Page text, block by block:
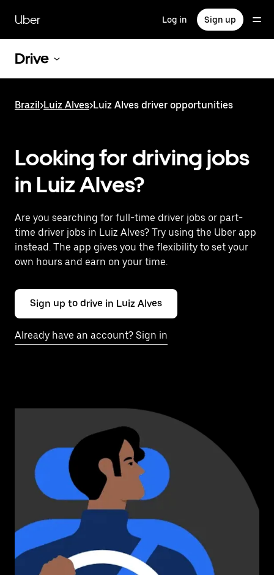
main
content
Uber Log in Sign up
Drive
Brazil>Luiz Alves>Luiz Alves driver opportunities
Looking for driving jobs
in Luiz Alves?
Are you searching for full-time driver jobs or part-
time driver jobs in Luiz Alves? Try using the Uber app
instead. The app gives you the flexibility to set your
own hours and earn on your time.
Sign up to drive in Luiz Alves
Already have an account? Sign in